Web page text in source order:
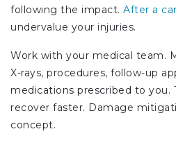
following the impact. After a
undervalue your injuries.
Work with your medical team.
X-rays, procedures, follow-up
medications prescribed to you.
recover faster. Damage
concept.